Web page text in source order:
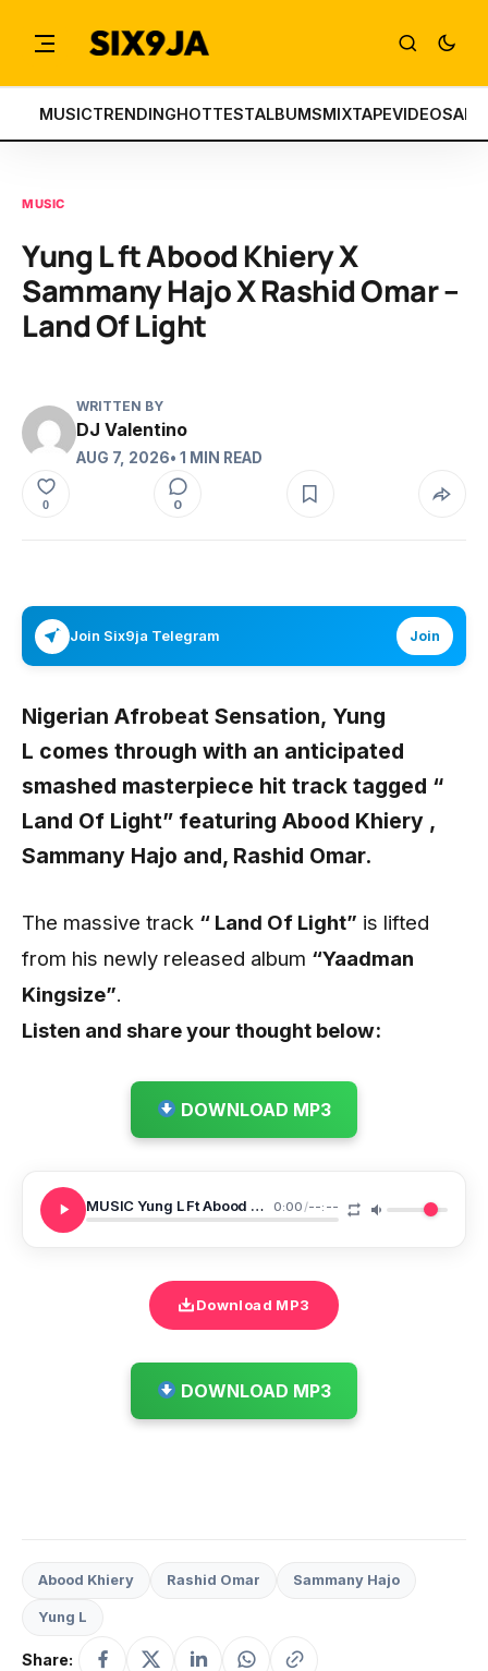
MUSICTRENDINGHOTTESTALBUMSMIXTAPEVIDEOS
MUSIC
Yung L ft Abood Khiery X
Sammany Hajo X Rashid Omar –
Land Of Light
WRITTEN BY
DJ Valentino
AUG 7, 2026• 1 MIN READ
0 0
Join Six9ja Telegram Join
Nigerian Afrobeat Sensation, Yung
L comes through with an anticipated
smashed masterpiece hit track tagged “
Land Of Light” featuring Abood Khiery ,
Sammany Hajo and, Rashid Omar.
The massive track “ Land Of Light” is lifted
from his newly released album “Yaadman
Kingsize”.
Listen and share your thought below:
DOWNLOAD MP3
MUSIC Yung L Ft Abood Khiery X Sammany Hajo X Rashid Omar Land Of Light 0:00/--:--
Download MP3
DOWNLOAD MP3
Abood Khiery Rashid Omar Sammany Hajo
Yung L
Share: